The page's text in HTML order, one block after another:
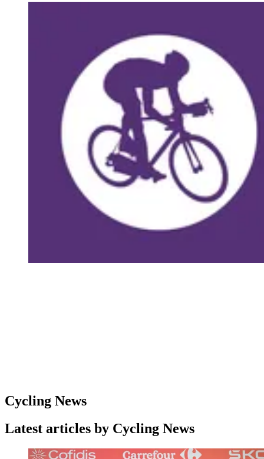
Cycling News
Latest articles by Cycling News